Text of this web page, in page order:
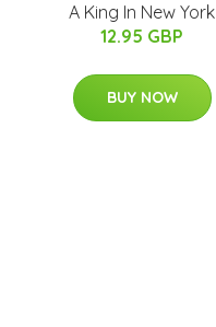
A King In New York
12.95 GBP
BUY NOW